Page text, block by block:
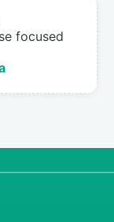
focused